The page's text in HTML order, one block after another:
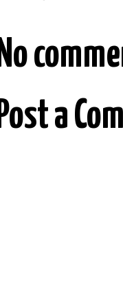
No
Post a